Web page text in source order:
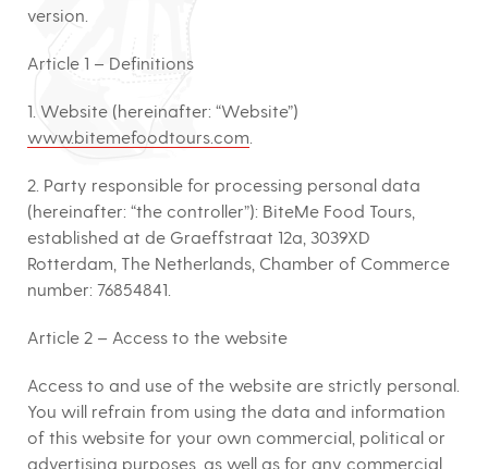
version.
Article 1 – Definitions
1. Website (hereinafter: “Website”)
www.bitemefoodtours.com
2. Party responsible for processing personal data
(hereinafter: “the controller”): BiteMe Food Tours,
established at de Graeffstraat 12a, 3039XD
Rotterdam, The Netherlands, Chamber of Commerce
number: 76854841.
Article 2 – Access to the website
Access to and use of the website are strictly personal.
You will refrain from using the data and information
of this website for your own commercial, political or
advertising purposes, as well as for any commercial